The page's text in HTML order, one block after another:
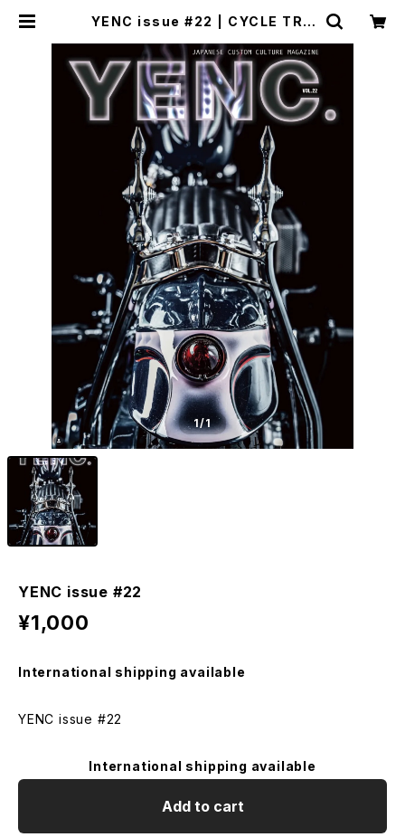
YENC issue #22 | CYCLE TRA
1/1
YENC issue #22
¥1,000
International shipping available
YENC issue #22
International shipping available
Add to cart